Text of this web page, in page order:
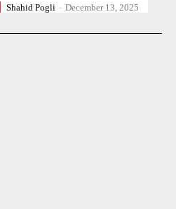
Shahid Pogli - December 13, 2025